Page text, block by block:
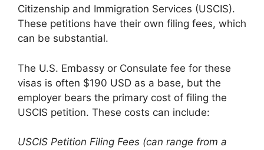
Citizenship and Immigration Services (USCIS).
These petitions have their own filing fees, which
can be substantial.
The U.S. Embassy or Consulate fee for these
visas is often $190 USD as a base, but the
employer bears the primary cost of filing the
USCIS petition. These costs can include:
USCIS Petition Filing Fees (can range from a